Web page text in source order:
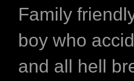
Family
boy who
and all hell